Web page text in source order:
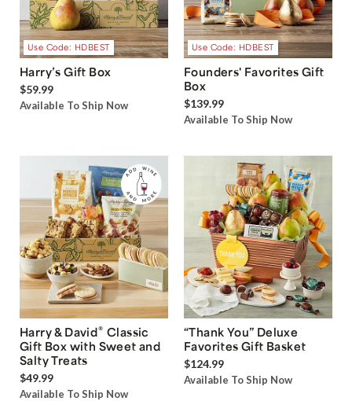
Use Code: HDBEST
Harry’s Gift Box
$59.99
Available To Ship Now
Use Code: HDBEST
Founders' Favorites Gift
Box
$139.99
Available To Ship Now
Harry & David® Classic
Gift Box with Sweet and
Salty Treats
$49.99
Available To Ship Now
“Thank You” Deluxe
Favorites Gift Basket
$124.99
Available To Ship Now